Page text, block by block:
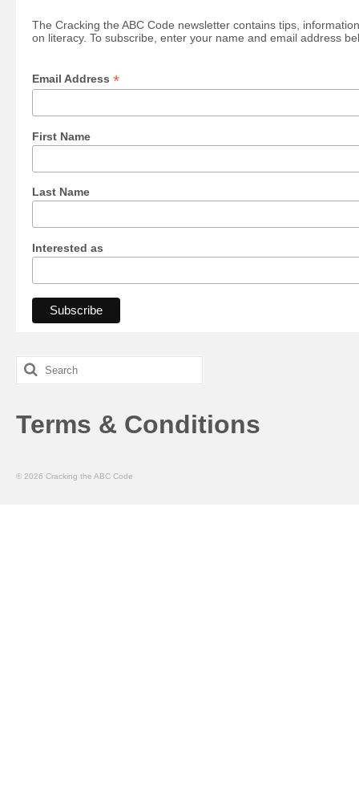
The Cracking the ABC Code newsletter contains tips,
on literacy. To subscribe, enter your name and email address
Email Address *
First Name
Last Name
Interested as
Search
for:
Terms & Conditions
© 2026 Cracking the ABC Code